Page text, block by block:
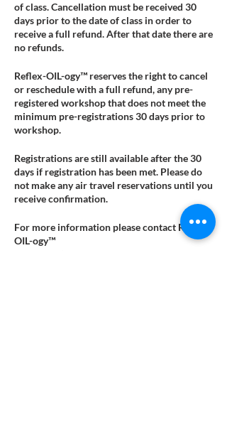
of class. Cancellation must be received 30
days prior to the date of class in order to
receive a full refund. After that date there are
no refunds.
Reflex-OIL-ogy™ reserves the right to cancel
or reschedule with a full refund, any pre-
registered workshop that does not meet the
minimum pre-registrations 30 days prior to
workshop.
Registrations are still available after the 30
days if registration has been met. Please do
not make any air travel reservations until you
receive confirmation.
For more information please contact Reflex-
OIL-ogy™